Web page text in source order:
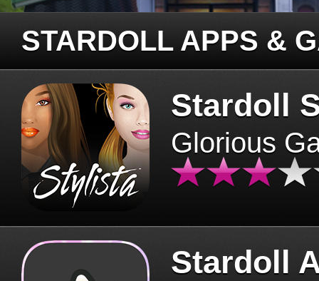
STARDOLL APPS &
Stardoll
Glorious
Stardoll